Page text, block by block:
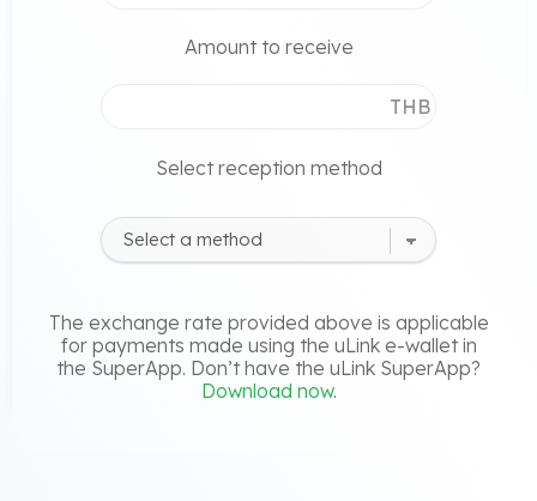
Amount to receive
THB
Select reception method
The exchange rate provided above is applicable
for payments made using the uLink e-wallet in
the SuperApp. Don’t have the uLink SuperApp?
Download now.